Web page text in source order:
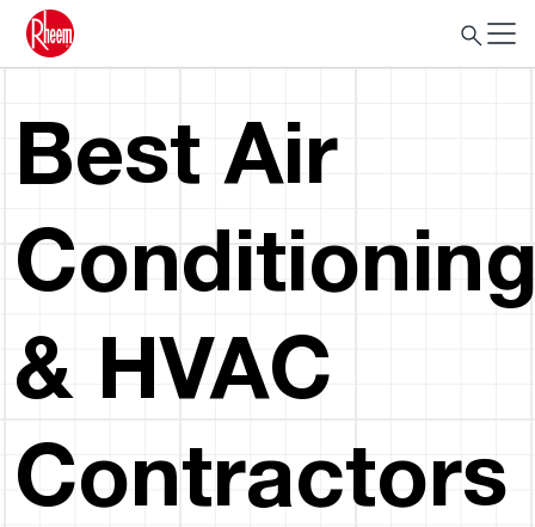
Best Air
& HVAC
Contractors